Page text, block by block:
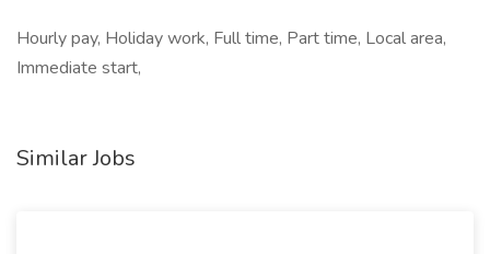
Hourly pay, Holiday work, Full time, Part time, Local area,
Immediate start,
Similar Jobs